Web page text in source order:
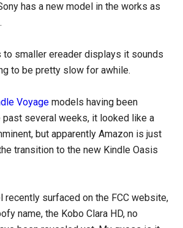
has a new model in the works as
to smaller ereader displays it sounds
to be pretty slow for awhile.
Voyage models having been
past several weeks, it looked like a
but apparently Amazon is just
transition to the new Kindle Oasis
recently surfaced on the FCC website,
name, the Kobo Clara HD, no